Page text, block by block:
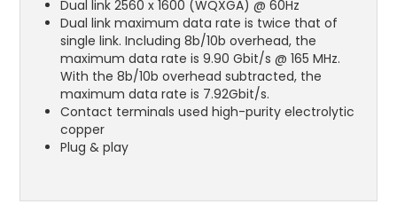
Dual link 2560 x 1600 (WQXGA) @ 60Hz
Dual link maximum data rate is twice that of
single link. Including 8b/10b overhead, the
maximum data rate is 9.90 Gbit/s @ 165 MHz.
With the 8b/10b overhead subtracted, the
maximum data rate is 7.92Gbit/s.
Contact terminals used high-purity electrolytic
copper
Plug & play